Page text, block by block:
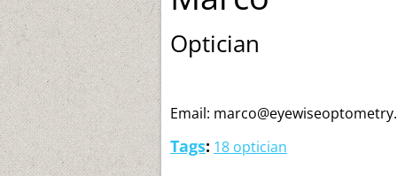
Optician
Email:
Tags: 18 optician